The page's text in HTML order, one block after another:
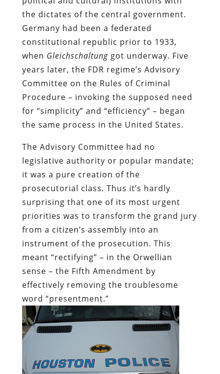
the dictates of the central government.
Germany had been a federated
constitutional republic prior to 1933,
when Gleichschaltunggot underway. Five
years later, the FDR regime’s Advisory
Committee on the Rules of Criminal
Procedure – invoking the supposed need
for “simplicity” and “efficiency” – began
the same process in the United States.
The Advisory Committee had no
legislative authority or popular mandate;
it was a pure creation of the
prosecutorial class. Thus it’s hardly
surprising that one of its most urgent
priorities was to transform the grand jury
from a citizen’s assembly into an
instrument of the prosecution. This
meant “rectifying” – in the Orwellian
sense – the Fifth Amendment by
effectively removing the troublesome
word “presentment.”